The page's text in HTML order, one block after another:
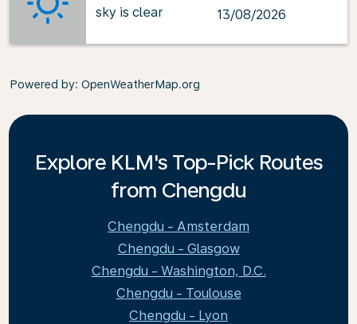
sky is clear
13/08/2026
Powered by: OpenWeatherMap.org
Explore KLM's Top-Pick Routes
from Chengdu
Chengdu - Amsterdam
Chengdu - Glasgow
Chengdu - Washington, D.C.
Chengdu - Toulouse
Chengdu - Lyon